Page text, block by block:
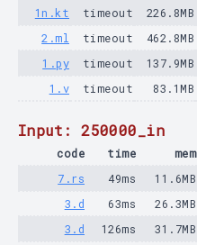
1n.kt
timeout 226.8MB
2.ml
timeout 462.8MB
1.py
timeout 137.9MB
1.v
timeout 83.1MB
Input: 250000_in
code time mem
7.rs
49ms 11.6MB
3.d
63ms 26.3MB
3.d
126ms 31.7MB